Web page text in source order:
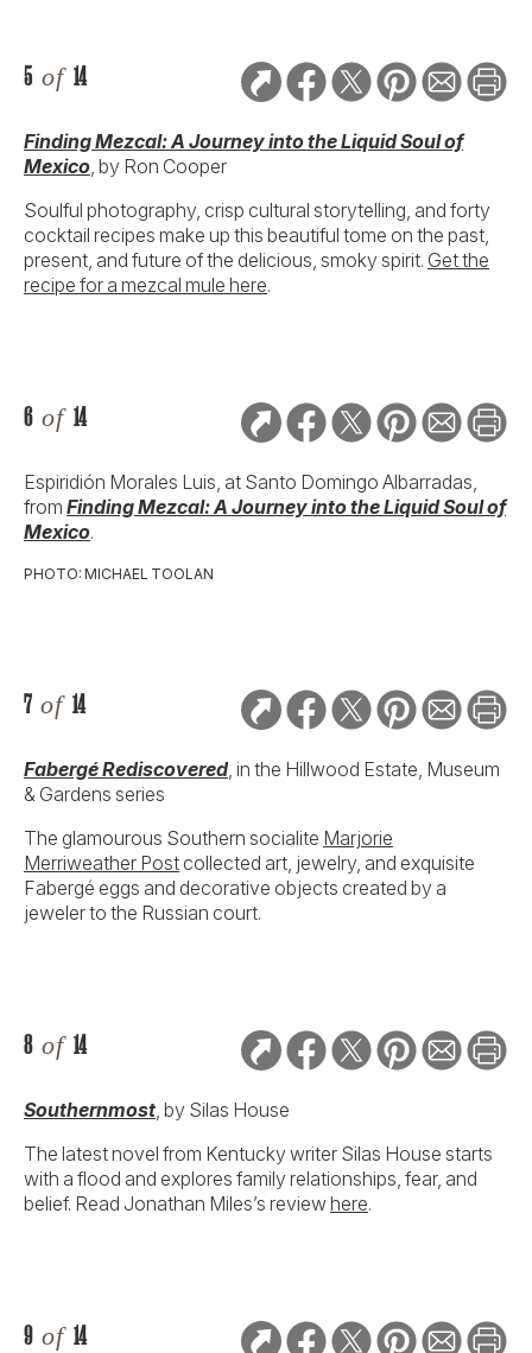
5 of 14
Finding Mezcal: A Journey into the Liquid Soul of
Mexico , by Ron Cooper
Soulful photography, crisp cultural storytelling, and forty
cocktail recipes make up this beautiful tome on the past,
present, and future of the delicious, smoky spirit. Get the
recipe for a mezcal mule here.
6 of 14
Espiridión Morales Luis, at Santo Domingo Albarradas,
from Finding Mezcal: A Journey into the Liquid Soul of
Mexico.
PHOTO: MICHAEL TOOLAN
7 of 14
Fabergé Rediscovered, in the Hillwood Estate, Museum
& Gardens series
The glamourous Southern socialite Marjorie
Merriweather Post collected art, jewelry, and exquisite
Fabergé eggs and decorative objects created by a
jeweler to the Russian court.
8 of 14
Southernmost , by Silas House
The latest novel from Kentucky writer Silas House starts
with a flood and explores family relationships, fear, and
belief. Read Jonathan Miles’s reviewhere.
9 of 14